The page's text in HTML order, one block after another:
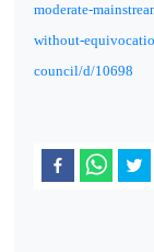
moderate-
without-
council/d/10698